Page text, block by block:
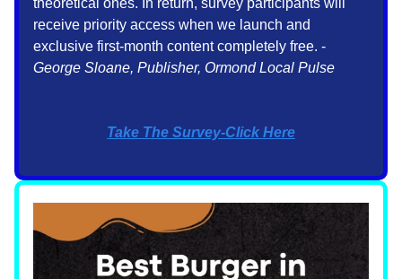
theoretical ones. In return, survey participants will
receive priority access when we launch and
exclusive first-month content completely free. -
George Sloane, Publisher, Ormond Local Pulse
Take The Survey-Click Here